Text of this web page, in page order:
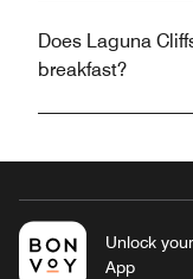
Does Laguna
breakfast?
Unlock
App